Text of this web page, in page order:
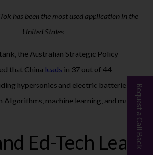
Request a Call Back
has been the most used application in the
United States.
the Australian Strategic Policy
that China leads in 37 out of 44
hypersonics and electric batteries, and
AIgorithms, machine learning, and many
Ed-Tech Lead